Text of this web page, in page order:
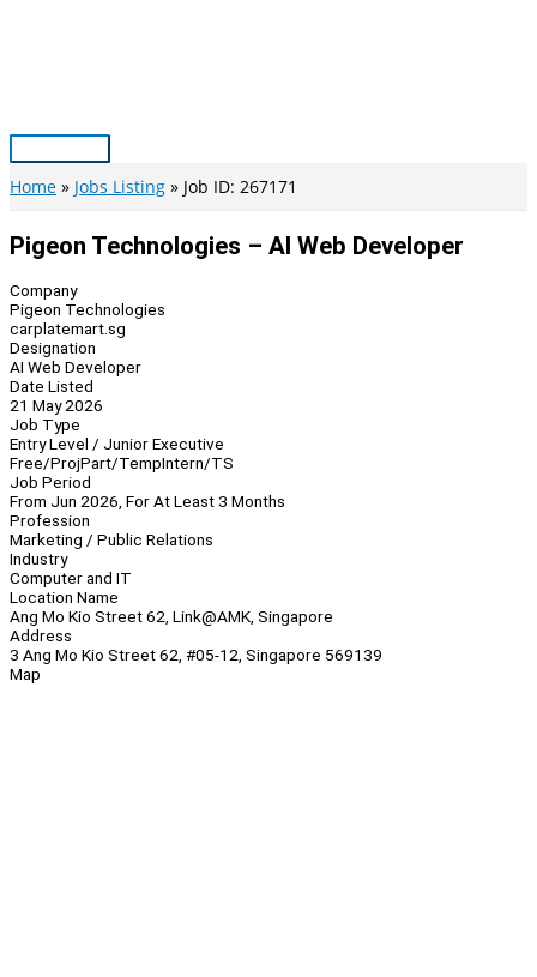
Main
Menu
Home Jobs Listing Job ID: 267171
Pigeon Technologies – AI Web Developer
Company
Pigeon Technologies
carplatemart.sg
Designation
AI Web Developer
Date Listed
21 May 2026
Job Type
Entry Level / Junior Executive
Free/ProjPart/TempIntern/TS
Job Period
From Jun 2026, For At Least 3 Months
Profession
Marketing / Public Relations
Industry
Computer and IT
Location Name
Ang Mo Kio Street 62, Link@AMK, Singapore
Address
3 Ang Mo Kio Street 62, #05-12, Singapore 569139
Map